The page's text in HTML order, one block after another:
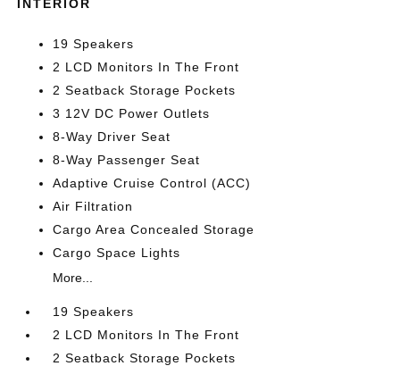
INTERIOR
19 Speakers
2 LCD Monitors In The Front
2 Seatback Storage Pockets
3 12V DC Power Outlets
8-Way Driver Seat
8-Way Passenger Seat
Adaptive Cruise Control (ACC)
Air Filtration
Cargo Area Concealed Storage
Cargo Space Lights
More...
19 Speakers
2 LCD Monitors In The Front
2 Seatback Storage Pockets